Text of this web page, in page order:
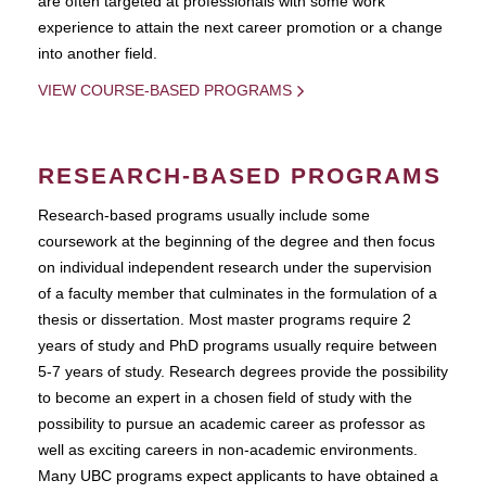
experience to attain the next career promotion or a change
into another field.
VIEW COURSE-BASED PROGRAMS
RESEARCH-BASED PROGRAMS
Research-based programs usually include some
coursework at the beginning of the degree and then focus
on individual independent research under the supervision
of a faculty member that culminates in the formulation of a
thesis or dissertation. Most master programs require 2
years of study and PhD programs usually require between
5-7 years of study. Research degrees provide the possibility
to become an expert in a chosen field of study with the
possibility to pursue an academic career as professor as
well as exciting careers in non-academic environments.
Many UBC programs expect applicants to have obtained a